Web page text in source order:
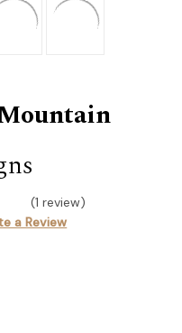
(1 review)
a Review